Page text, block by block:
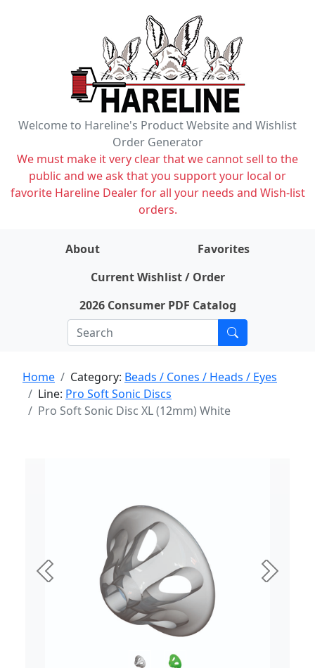
Welcome to Hareline's Product Website and Wishlist
Order Generator
We must make it very clear that we cannot sell to the
public and we ask that you support your local or
favorite Hareline Dealer for all your needs and Wish-list
orders.
About
Favorites
Current Wishlist / Order
2026 Consumer PDF Catalog
Home Category: Beads / Cones / Heads / Eyes
Line: Pro Soft Sonic Discs
Pro Soft Sonic Disc XL (12mm) White
Previous Next